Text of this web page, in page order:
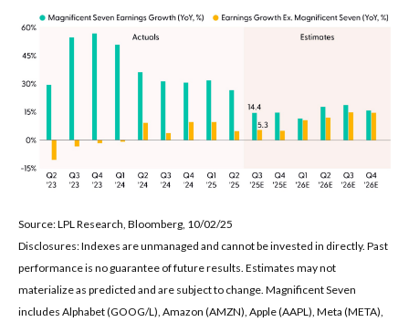
Source: LPL Research, Bloomberg, 10/02/25
Disclosures: Indexes are unmanaged and cannot be invested in directly. Past
performance is no guarantee of future results. Estimates may not
materialize as predicted and are subject to change. Magnificent Seven
includes Alphabet (GOOG/L), Amazon (AMZN), Apple (AAPL), Meta (META),